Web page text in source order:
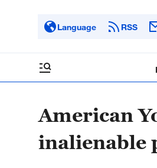
Language RSS
American
inalienable